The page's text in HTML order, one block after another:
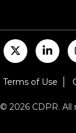
Terms of Use
2026 CDPR. All